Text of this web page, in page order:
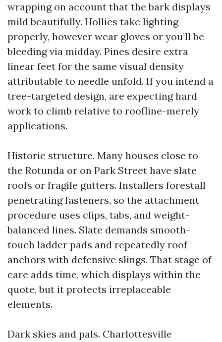
wrapping on account that the bark displays
mild beautifully. Hollies take lighting
properly, however wear gloves or you’ll be
bleeding via midday. Pines desire extra
linear feet for the same visual density
attributable to needle unfold. If you intend a
tree-targeted design, are expecting hard
work to climb relative to roofline-merely
applications.
Historic structure. Many houses close to
the Rotunda or on Park Street have slate
roofs or fragile gutters. Installers forestall
penetrating fasteners, so the attachment
procedure uses clips, tabs, and weight-
balanced lines. Slate demands smooth-
touch ladder pads and repeatedly roof
anchors with defensive slings. That stage of
care adds time, which displays within the
quote, but it protects irreplaceable
elements.
Dark skies and pals. Charlottesville